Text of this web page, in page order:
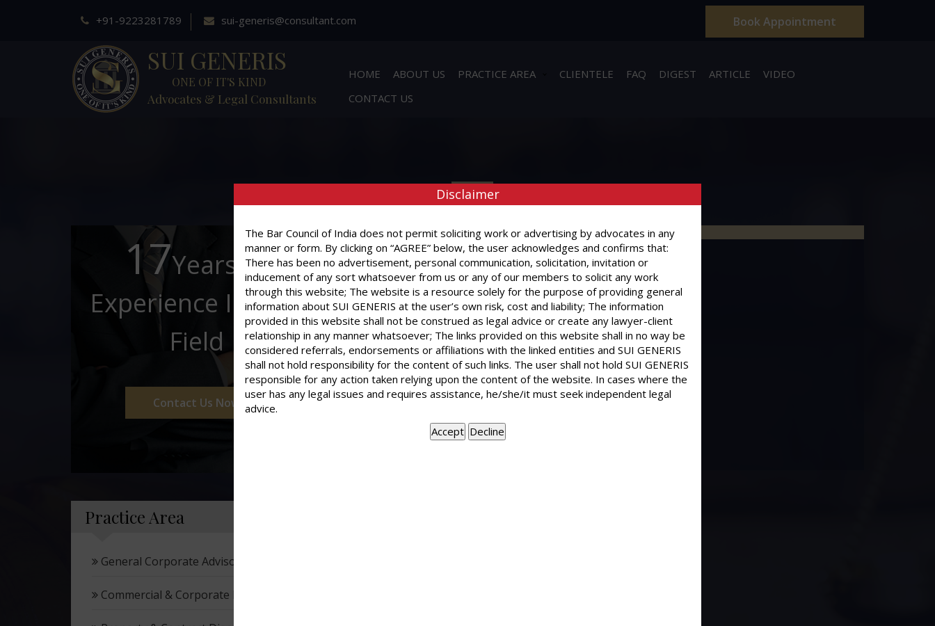
+91-9223281789 sui-generis@consultant.com Book Appointment
SUI GENERIS
ONE OF IT'S KIND
Advocates & Legal Consultants
HOME ABOUT US PRACTICE AREA CLIENTELE FAQ DIGEST ARTICLE
VIDEO
CONTACT US
17Years of
Experience In This
Field
Contact Us Now
Practice Area
General Corporate Advisory
Commercial & Corporate Litigation
BOOK APPOINTMENT
Disclaimer
The Bar Council of India does not permit soliciting work or advertising by advocates in any
manner or form. By clicking on “AGREE” below, the user acknowledges and confirms that:
There has been no advertisement, personal communication, solicitation, invitation or
inducement of any sort whatsoever from us or any of our members to solicit any work
through this website; The website is a resource solely for the purpose of providing general
information about SUI GENERIS at the user’s own risk, cost and liability; The information
provided in this website shall not be construed as legal advice or create any lawyer-client
relationship in any manner whatsoever; The links provided on this website shall in no way be
considered referrals, endorsements or affiliations with the linked entities and SUI GENERIS
shall not hold responsibility for the content of such links. The user shall not hold SUI GENERIS
responsible for any action taken relying upon the content of the website. In cases where the
user has any legal issues and requires assistance, he/she/it must seek independent legal
advice.